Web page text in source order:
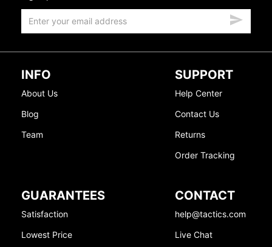
INFO
About Us
Blog
Team
SUPPORT
Help Center
Contact Us
Returns
Order Tracking
GUARANTEES
Satisfaction
Lowest Price
CONTACT
help@tactics.com
Live Chat